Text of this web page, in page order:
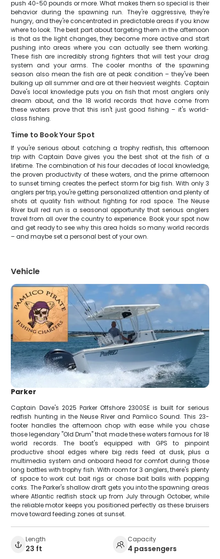
push 40-50 pounds or more. What makes them so special is their
behavior during the spawning run. They're aggressive, they're
hungry, and they're concentrated in predictable areas if you know
where to look. The best part about targeting them in the afternoon
is that as the light changes, they become more active and start
pushing into areas where you can actually see them working.
These fish are incredibly strong fighters that will test your drag
system and your arms. The cooler months of the spawning
season also mean the fish are at peak condition – they've been
bulking up all summer and are at their heaviest weights. Captain
Dave's local knowledge puts you on fish that most anglers only
dream about, and the 18 world records that have come from
these waters prove that this isn't just good fishing – it's world-
class fishing.
Time to Book Your Spot
If you're serious about catching a trophy redfish, this afternoon
trip with Captain Dave gives you the best shot at the fish of a
lifetime. The combination of his four decades of local knowledge,
the proven productivity of these waters, and the prime afternoon
to sunset timing creates the perfect storm for big fish. With only 3
anglers per trip, you're getting personalized attention and plenty of
shots at quality fish without fighting for rod space. The Neuse
River bull red run is a seasonal opportunity that serious anglers
travel from all over the country to experience. Book your spot now
and get ready to see why this area holds so many world records
– and maybe set a personal best of your own.
Vehicle
Parker
Captain Dave's 2025 Parker Offshore 2300SE is built for serious
redfish hunting in the Neuse River and Pamlico Sound. This 23-
footer handles the afternoon chop with ease while you chase
those legendary "Old Drum" that made these waters famous for 18
world records. The boat's equipped with GPS to pinpoint
productive shoal edges where big reds feed at dusk, plus a
multimedia system and onboard head for comfort during those
long battles with trophy fish. With room for 3 anglers, there's plenty
of space to work cut bait rigs or chase bait balls with popping
corks. The Parker's shallow draft gets you into the spawning areas
where Atlantic redfish stack up from July through October, while
the reliable motor keeps you positioned perfectly as these bruisers
move toward feeding zones at sunset.
Length
23 ft
Capacity
4 passengers